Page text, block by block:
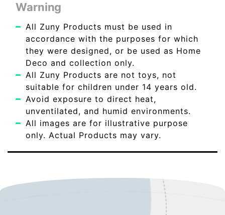
Warning
All Zuny Products must be used in
accordance with the purposes for which
they were designed, or be used as Home
Deco and collection only.
All Zuny Products are not toys, not
suitable for children under 14 years old.
Avoid exposure to direct heat,
unventilated, and humid environments.
All images are for illustrative purpose
only. Actual Products may vary.